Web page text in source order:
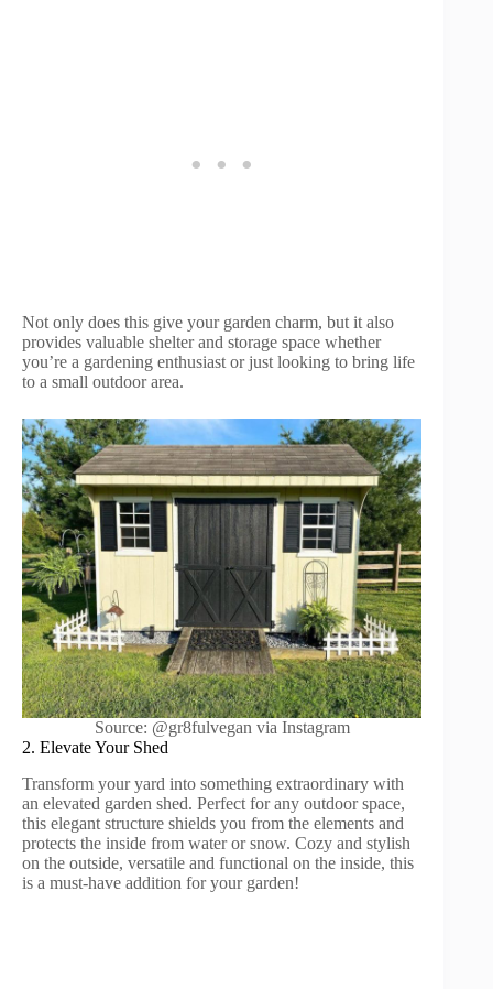
Not only does this give your garden charm, but it also
provides valuable shelter and storage space whether
you’re a gardening enthusiast or just looking to bring life
to a small outdoor area.
Source: @gr8fulvegan via Instagram
2. Elevate Your Shed
Transform your yard into something extraordinary with
an elevated garden shed. Perfect for any outdoor space,
this elegant structure shields you from the elements and
protects the inside from water or snow. Cozy and stylish
on the outside, versatile and functional on the inside, this
is a must-have addition for your garden!